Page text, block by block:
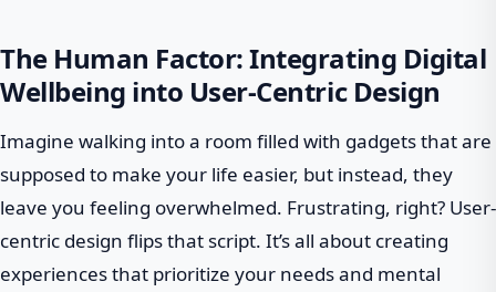
The Human Factor: Integrating Digital
Wellbeing into User-Centric Design
Imagine walking into a room filled with gadgets that are
supposed to make your life easier, but instead, they
leave you feeling overwhelmed. Frustrating, right? User-
centric design flips that script. It’s all about creating
experiences that prioritize your needs and mental